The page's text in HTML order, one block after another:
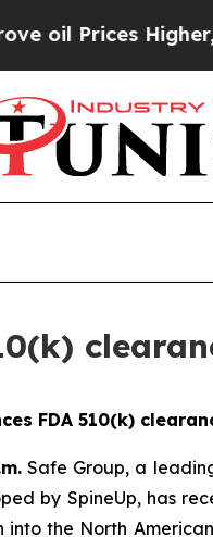
Higher,
FDA 510(k)
Safe Group, a
by SpineUp, has
into the North